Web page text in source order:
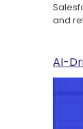
and
AI-